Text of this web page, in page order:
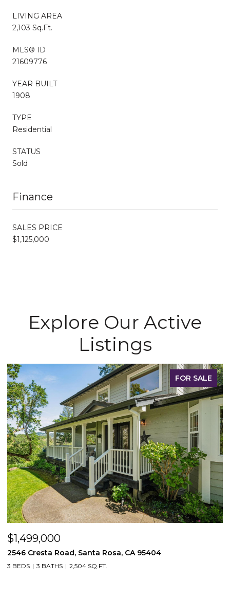
LIVING AREA
2,103 Sq.Ft.
MLS® ID
21609776
YEAR BUILT
1908
TYPE
Residential
STATUS
Sold
Finance
SALES PRICE
$1,125,000
Explore Our Active
Listings
FOR SALE
$1,499,000
2546 Cresta Road, Santa Rosa, CA 95404
3 BEDS 3 BATHS 2,504 SQ.FT.